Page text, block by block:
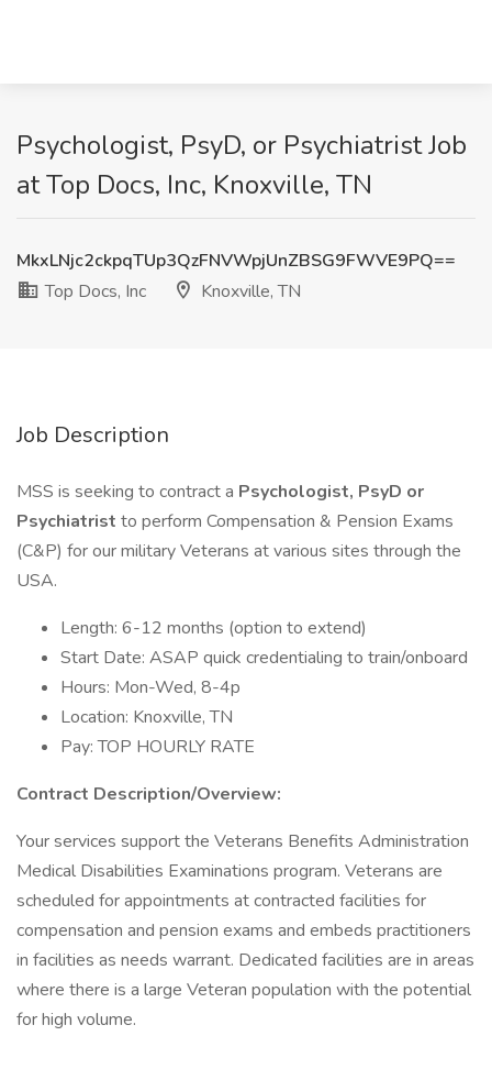
Psychologist, PsyD, or Psychiatrist Job
at Top Docs, Inc, Knoxville, TN
MkxLNjc2ckpqTUp3QzFNVWpjUnZBSG9FWVE9PQ==
Top Docs, Inc
Knoxville, TN
Job Description
MSS is seeking to contract a Psychologist, PsyD or
Psychiatrist to perform Compensation & Pension Exams
(C&P) for our military Veterans at various sites through the
USA.
Length: 6-12 months (option to extend)
Start Date: ASAP quick credentialing to train/onboard
Hours: Mon-Wed, 8-4p
Location: Knoxville, TN
Pay: TOP HOURLY RATE
Contract Description/Overview:
Your services support the Veterans Benefits Administration
Medical Disabilities Examinations program. Veterans are
scheduled for appointments at contracted facilities for
compensation and pension exams and embeds practitioners
in facilities as needs warrant. Dedicated facilities are in areas
where there is a large Veteran population with the potential
for high volume.